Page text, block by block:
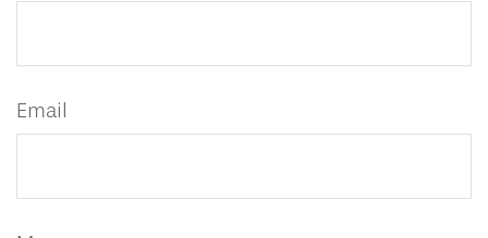
Email